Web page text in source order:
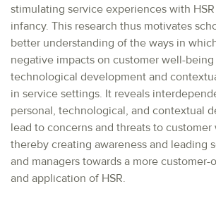
stimulating service experiences with
infancy. This research thus motivates
better understanding of the ways in
negative impacts on customer well-
technological development and
in service settings. It reveals
personal, technological, and contextual
lead to concerns and threats to
thereby creating awareness and leading
and managers towards a more customer-
and application of HSR.